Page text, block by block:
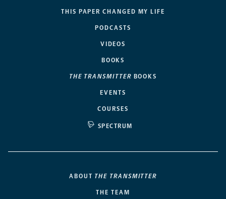
THIS PAPER CHANGED MY LIFE
PODCASTS
VIDEOS
BOOKS
THE TRANSMITTER BOOKS
EVENTS
COURSES
SPECTRUM
ABOUT THE TRANSMITTER
THE TEAM